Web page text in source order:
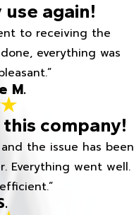
again!
to receiving the
everything was
M.
company!
the issue has been
Everything went well.